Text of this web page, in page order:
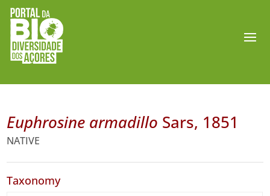
Euphrosine armadillo Sars, 1851
NATIVE
Taxonomy